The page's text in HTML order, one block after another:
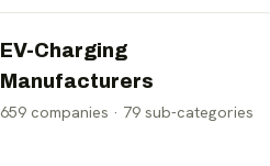
EV-Charging
Manufacturers
659 companies · 79 sub-categories